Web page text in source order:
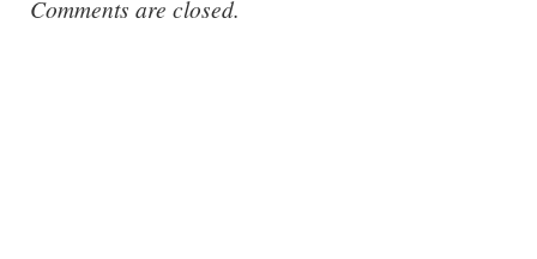
Comments are closed.